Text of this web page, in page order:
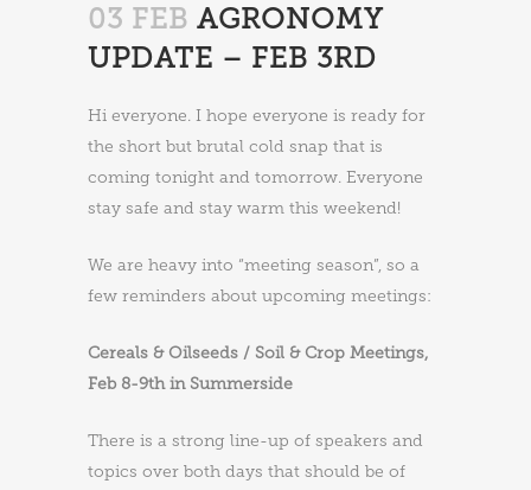
03 FEB AGRONOMY
UPDATE – FEB 3RD
Hi everyone. I hope everyone is ready for
the short but brutal cold snap that is
coming tonight and tomorrow. Everyone
stay safe and stay warm this weekend!
We are heavy into “meeting season”, so a
few reminders about upcoming meetings:
Cereals & Oilseeds / Soil & Crop Meetings,
Feb 8-9th in Summerside
There is a strong line-up of speakers and
topics over both days that should be of